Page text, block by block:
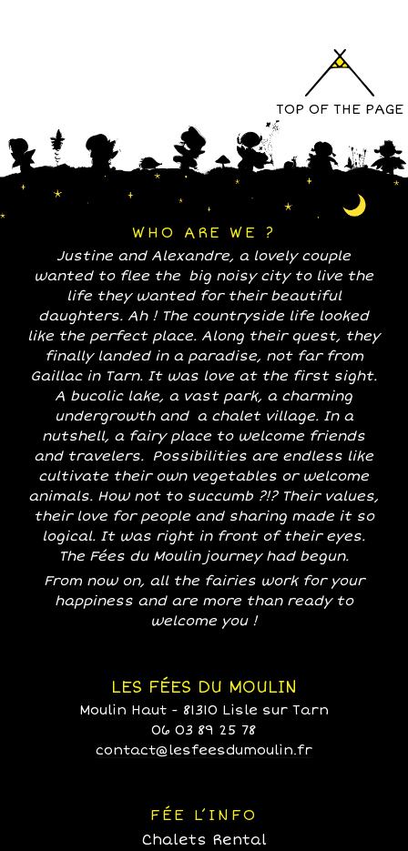
TOP OF THE PAGE
WHO ARE WE ?
Justine and Alexandre, a lovely couple
wanted to flee the big noisy city to live the
life they wanted for their beautiful
daughters. Ah ! The countryside life looked
like the perfect place. Along their quest, they
finally landed in a paradise, not far from
Gaillac in Tarn. It was love at the first sight.
A bucolic lake, a vast park, a charming
undergrowth and a chalet village. In a
nutshell, a fairy place to welcome friends
and travelers. Possibilities are endless like
cultivate their own vegetables or welcome
animals. How not to succumb ?!? Their values,
their love for people and sharing made it so
logical. It was right in front of their eyes.
The Fées du Moulin journey had begun.
From now on, all the fairies work for your
happiness and are more than ready to
welcome you !
LES FÉES DU MOULIN
Moulin Haut - 81310 Lisle sur Tarn
06 03 89 25 78
contact@lesfeesdumoulin.fr
FÉE L’INFO
Chalets Rental